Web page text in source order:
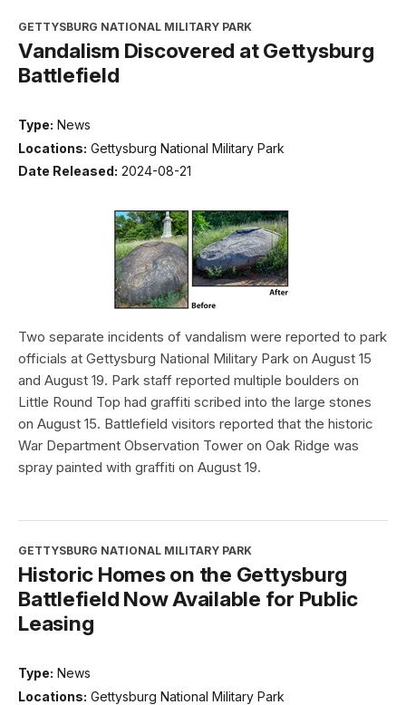
GETTYSBURG NATIONAL MILITARY PARK
Vandalism Discovered at Gettysburg
Battlefield
Type: News
Locations: Gettysburg National Military Park
Date Released: 2024-08-21
Two separate incidents of vandalism were reported to park
officials at Gettysburg National Military Park on August 15
and August 19. Park staff reported multiple boulders on
Little Round Top had graffiti scribed into the large stones
on August 15. Battlefield visitors reported that the historic
War Department Observation Tower on Oak Ridge was
spray painted with graffiti on August 19.
GETTYSBURG NATIONAL MILITARY PARK
Historic Homes on the Gettysburg
Battlefield Now Available for Public
Leasing
Type: News
Locations: Gettysburg National Military Park